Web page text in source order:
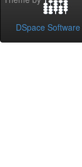
DSpace Software